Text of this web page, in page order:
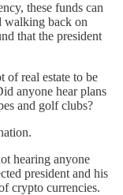
these funds can
walking back on
that the president
of real estate to be
anyone hear plans
and golf clubs?
hearing anyone
president and his
crypto currencies.